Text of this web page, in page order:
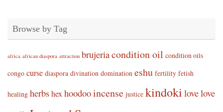
Browse by Tag
africa african diaspora attraction brujeriacondition oil condition oils
congo curse diaspora divination domination eshu fertility fetish
healing herbshexhoodooincense justice kindoki lovelove